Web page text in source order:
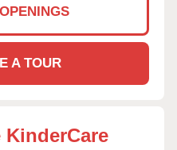
A TOUR
KinderCare